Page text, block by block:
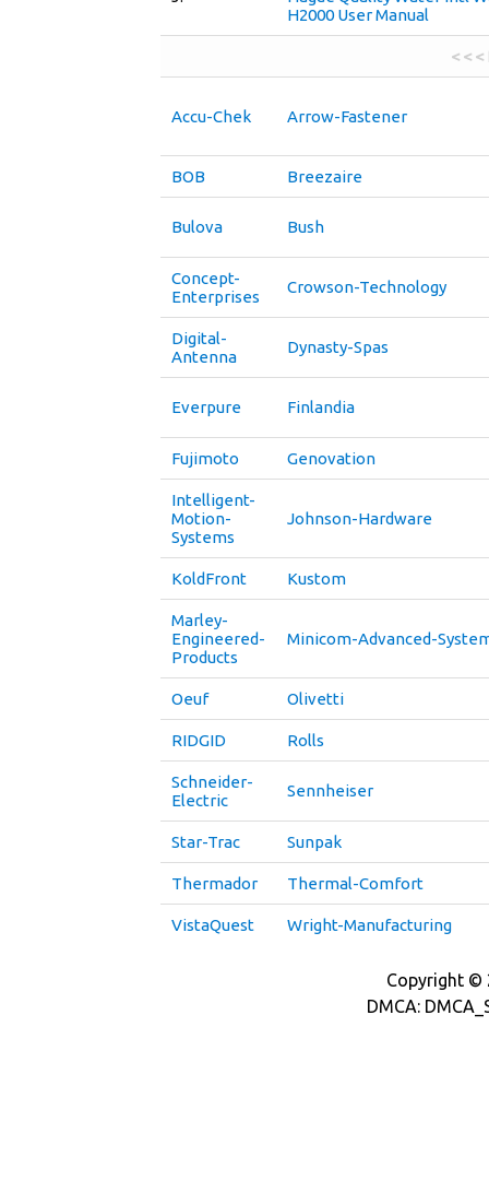
H2000 User Manual
< <
Accu-Chek Arrow-Fastener
BOB Breezaire
Bulova Bush
Concept-
Enterprises
Crowson-Technology
Digital-
Antenna
Dynasty-Spas
Everpure Finlandia
Fujimoto Genovation
Intelligent-
Motion-
Systems
Johnson-Hardware
KoldFront Kustom
Marley-
Engineered-
Products
Minicom-Advanced-
Oeuf Olivetti
RIDGID Rolls
Schneider-
Electric
Sennheiser
Star-Trac Sunpak
Thermador Thermal-Comfort
VistaQuest Wright-Manufacturing
Copyright ©
DMCA: